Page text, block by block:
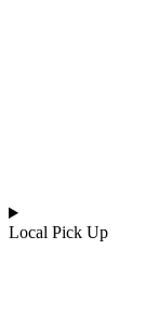
Local Pick Up